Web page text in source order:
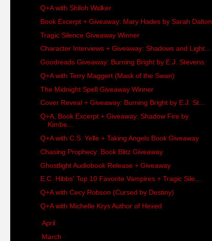
Q+A with Shiloh Walker
Book Excerpt + Giveaway: Mary Hades by Sarah Dalton
Tragic Silence Giveaway Winner
Character Interviews + Giveaway: Shadows and Light...
Goodreads Giveaway: Burning Bright by E.J. Stevens
Q+A with Terry Maggert (Mask of the Swan)
The Midnight Spell Giveaway Winner
Cover Reveal + Giveaway: Burning Bright by E.J. St...
Q+A, Book Excerpt + Giveaway: Shadow Fire by
Kimbe...
Q+A with C.S. Yelle + Taking Angels Book Giveaway
Chasing Prophecy: Book Blitz Giveaway
Ghostlight Audiobook Release + Giveaway
E.C. Hibbs' Top 10 Favorite Vampires + Tragic Sile...
Q+A with Cecy Robson (Cursed by Destiny)
Q+A with Michelle Krys Author of Hexed
►April
March